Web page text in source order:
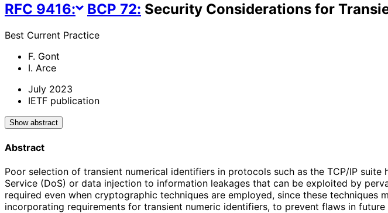
RFC 9416: BCP 72: Security Considerations for
Best Current Practice
F. Gont
I. Arce
July 2023
IETF publication
Show abstract
Abstract
Poor selection of transient numerical identifiers in protocols such as the TCP/IP
Service (DoS) or data injection to information leakages that can be exploited by
required even when cryptographic techniques are employed, since these
incorporating requirements for transient numeric identifiers, to prevent flaws in